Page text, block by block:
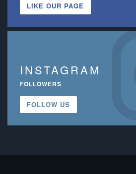
LIKE OUR PAGE
INSTAGRAM
FOLLOWERS
FOLLOW US